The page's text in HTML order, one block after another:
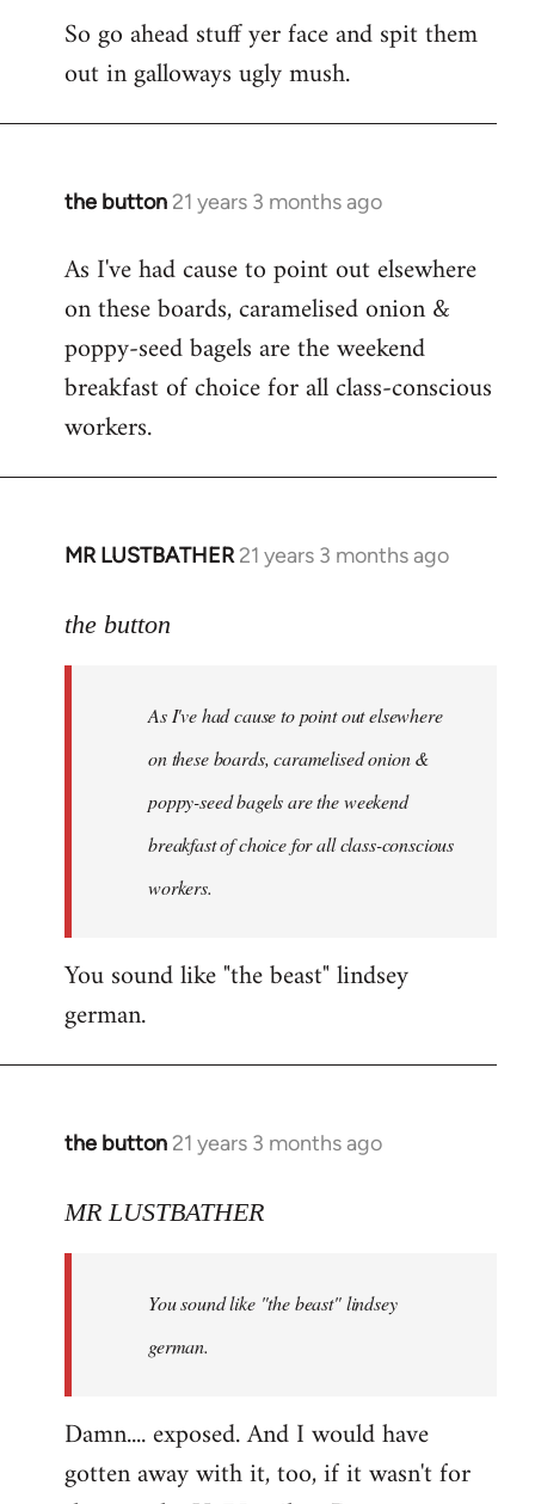
So go ahead stuff yer face and spit them
out in galloways ugly mush.
the button 21 years 3 months ago
In
to
Welcome
libcom.org
As I've had cause to point out elsewhere
on these boards, caramelised onion &
poppy-seed bagels are the weekend
breakfast of choice for all class-conscious
workers.
MR LUSTBATHER 21 years 3 months ago
In
to
libcom.org
the button
As I've had cause to point out elsewhere
on these boards, caramelised onion &
poppy-seed bagels are the weekend
breakfast of choice for all class-conscious
workers.
You sound like "the beast" lindsey
german.
the button 21 years 3 months ago
In
to
libcom.org
MR LUSTBATHER
You sound like "the beast" lindsey
german.
Damn.... exposed. And I would have
gotten away with it, too, if it wasn't for